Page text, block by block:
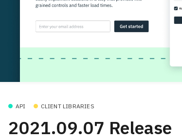
API CLIENT LIBRARIES
2021.09.07 Release